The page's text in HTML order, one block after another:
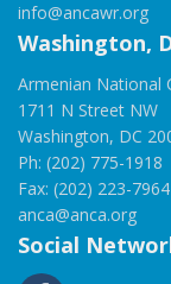
info@ancawr.org
Washington,
Armenian National
1711 N Street NW
Washington, DC
Ph: (202) 775-1918
Fax: (202) 223-7964
anca@anca.org
Social